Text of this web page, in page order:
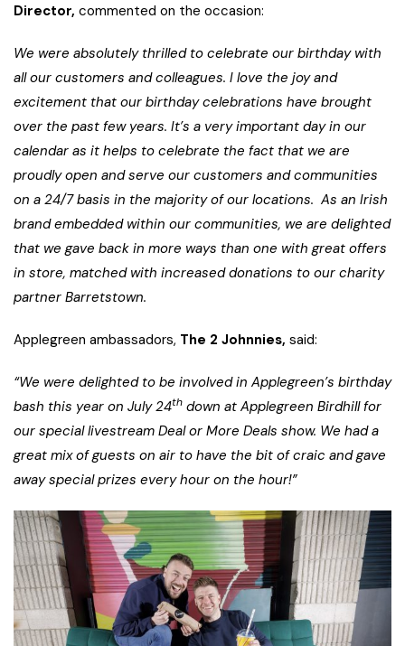
Director, commented on the occasion:
We were absolutely thrilled to celebrate our birthday with
all our customers and colleagues. I love the joy and
excitement that our birthday celebrations have brought
over the past few years. It’s a very important day in our
calendar as it helps to celebrate the fact that we are
proudly open and serve our customers and communities
on a 24/7 basis in the majority of our locations. As an Irish
brand embedded within our communities, we are delighted
that we gave back in more ways than one with great offers
in store, matched with increased donations to our charity
partner Barretstown.
Applegreen ambassadors, The 2 Johnnies, said:
“We were delighted to be involved in Applegreen’s birthday
bash this year on July 24th down at Applegreen Birdhill for
our special livestream Deal or More Deals show. We had a
great mix of guests on air to have the bit of craic and gave
away special prizes every hour on the hour!”